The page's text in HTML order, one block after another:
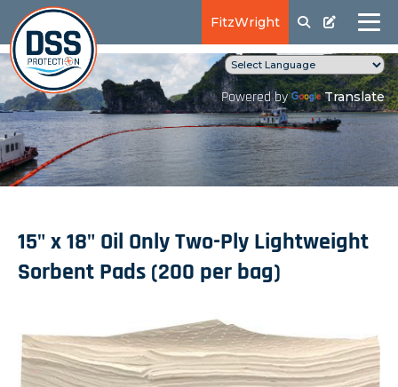
FitzWright
Powered by Translate
15" x 18" Oil Only Two-Ply Lightweight
Sorbent Pads (200 per bag)